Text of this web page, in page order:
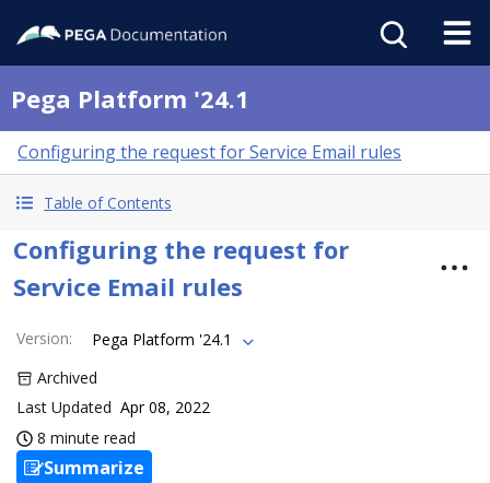
Pega Platform '24.1
Configuring the request for Service Email rules
Table of Contents
Configuring the request for
Service Email rules
Version:
Pega Platform '24.1
Archived
Last Updated Apr 08, 2022
8 minute read
Summarize